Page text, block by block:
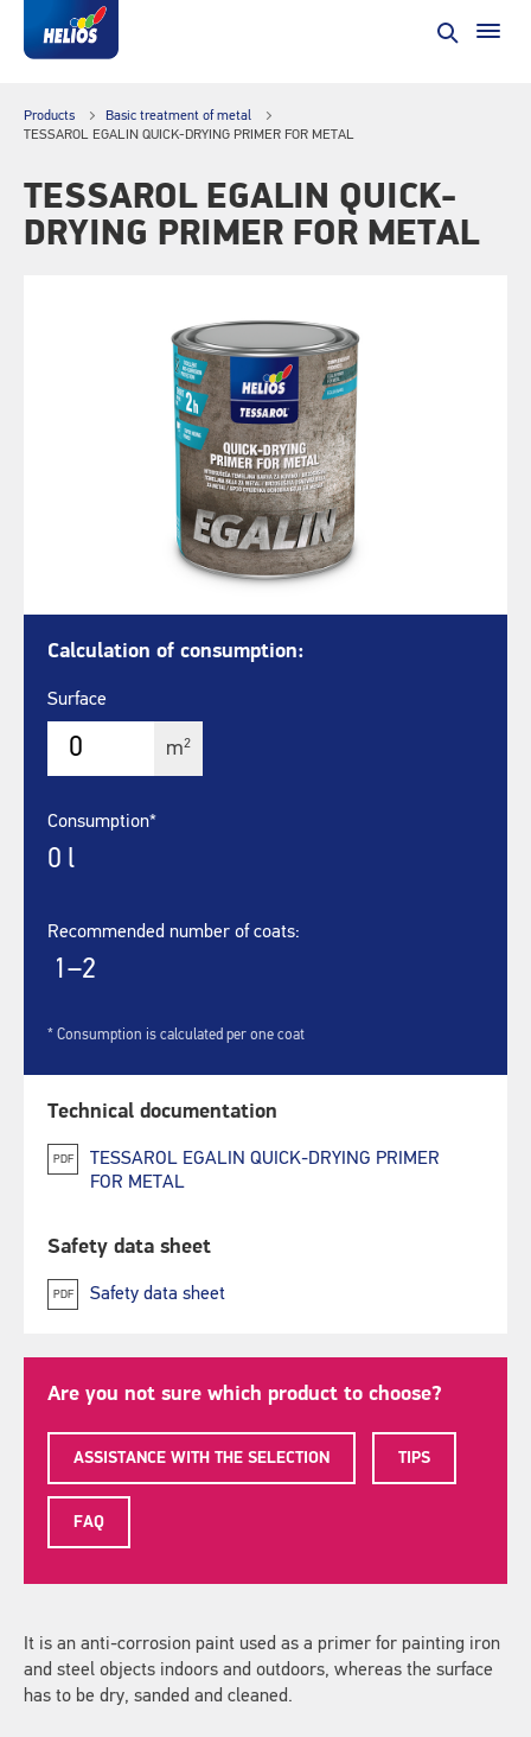
Products
Basic treatment of metal
TESSAROL EGALIN QUICK-DRYING PRIMER FOR METAL
TESSAROL EGALIN QUICK-
DRYING PRIMER FOR METAL
Calculation of consumption:
Surface
m2
Consumption*
0 l
Recommended number of coats:
1–2
* Consumption is calculated per one coat
Technical documentation
PDF
TESSAROL EGALIN QUICK-DRYING PRIMER
FOR METAL
Safety data sheet
PDF Safety data sheet
Are you not sure which product to choose?
ASSISTANCE WITH THE SELECTION TIPS
FAQ
It is an anti-corrosion paint used as a primer for painting iron
and steel objects indoors and outdoors, whereas the surface
has to be dry, sanded and cleaned.